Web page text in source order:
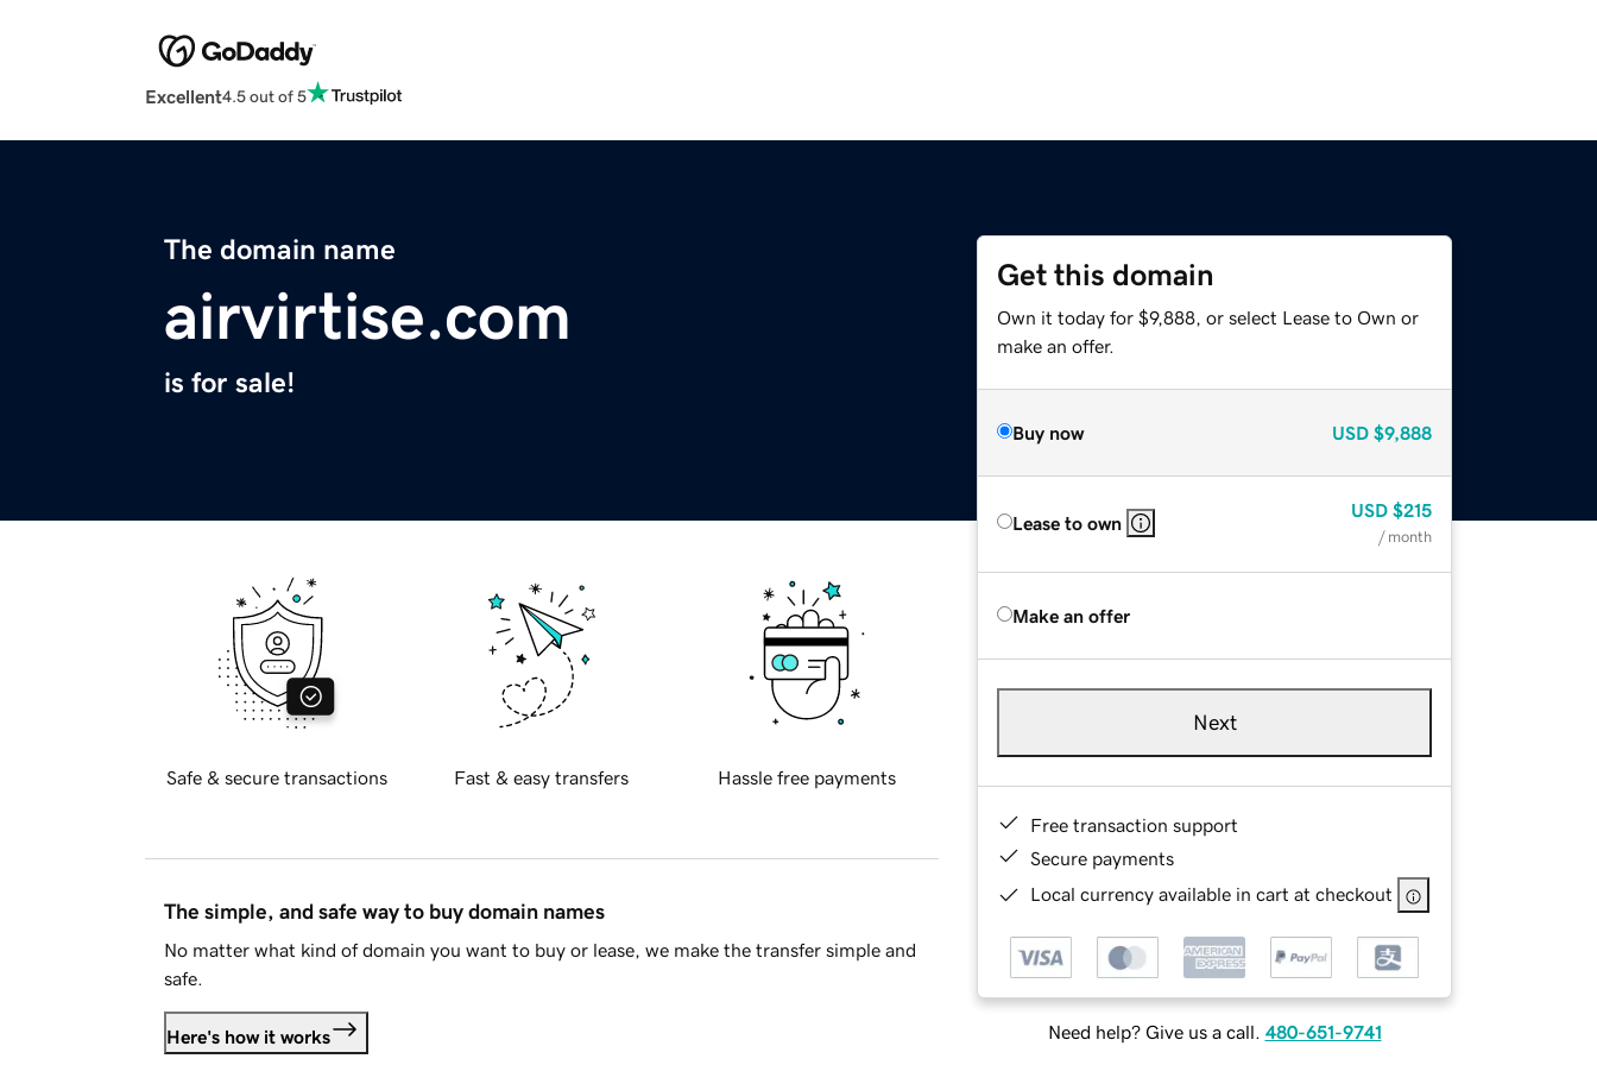
Excellent4.5 out of 5
The domain name
airvirtise.com
is for sale!
Get this domain
Own it today for $9,888, or select Lease to Own or
make an offer.
Buy now USD $9,888
Lease to own
USD $215
/ month
Make an offer
Next
Free transaction support
Secure payments
Local currency available in cart at checkout
Need help? Give us a call. 480-651-9741
Safe & secure transactions Fast & easy transfers Hassle free payments
The simple, and safe way to buy domain names
No matter what kind of domain you want to buy or lease, we make the transfer simple and
safe.
Here's how it works